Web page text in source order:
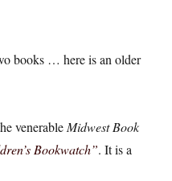
books … here is an older
venerable Midwest Book
Bookwatch”. It is a